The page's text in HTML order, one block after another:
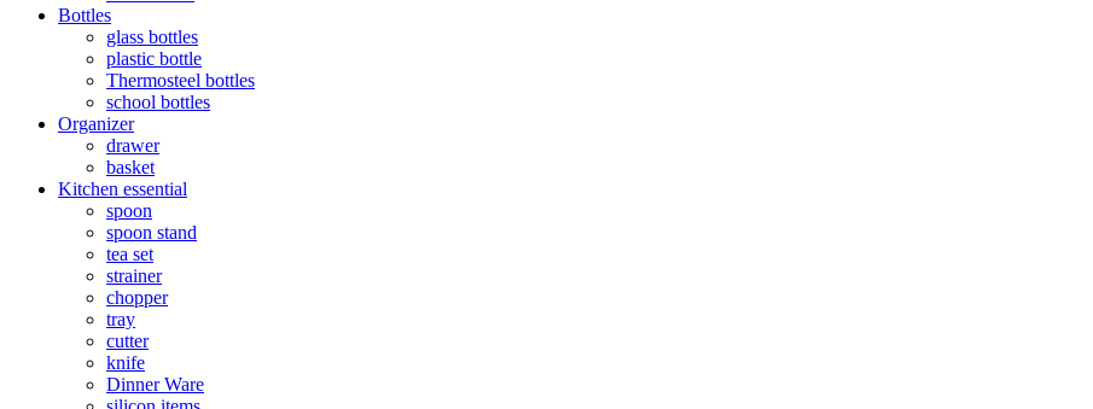
Bottles
glass bottles
plastic bottle
Thermosteel bottles
school bottles
Organizer
drawer
basket
Kitchen essential
spoon
spoon stand
tea set
strainer
chopper
tray
cutter
knife
Dinner Ware